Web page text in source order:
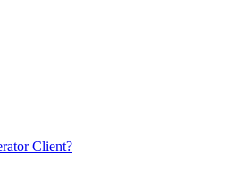
Client?